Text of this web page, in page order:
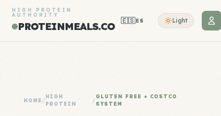
HIGH PROTEIN
AUTHORITY
PROTEINMEALS.CO 🇪🇸ES Light
HOME /
HIGH
PROTEIN
/
GLUTEN FREE + COSTCO
SYSTEM